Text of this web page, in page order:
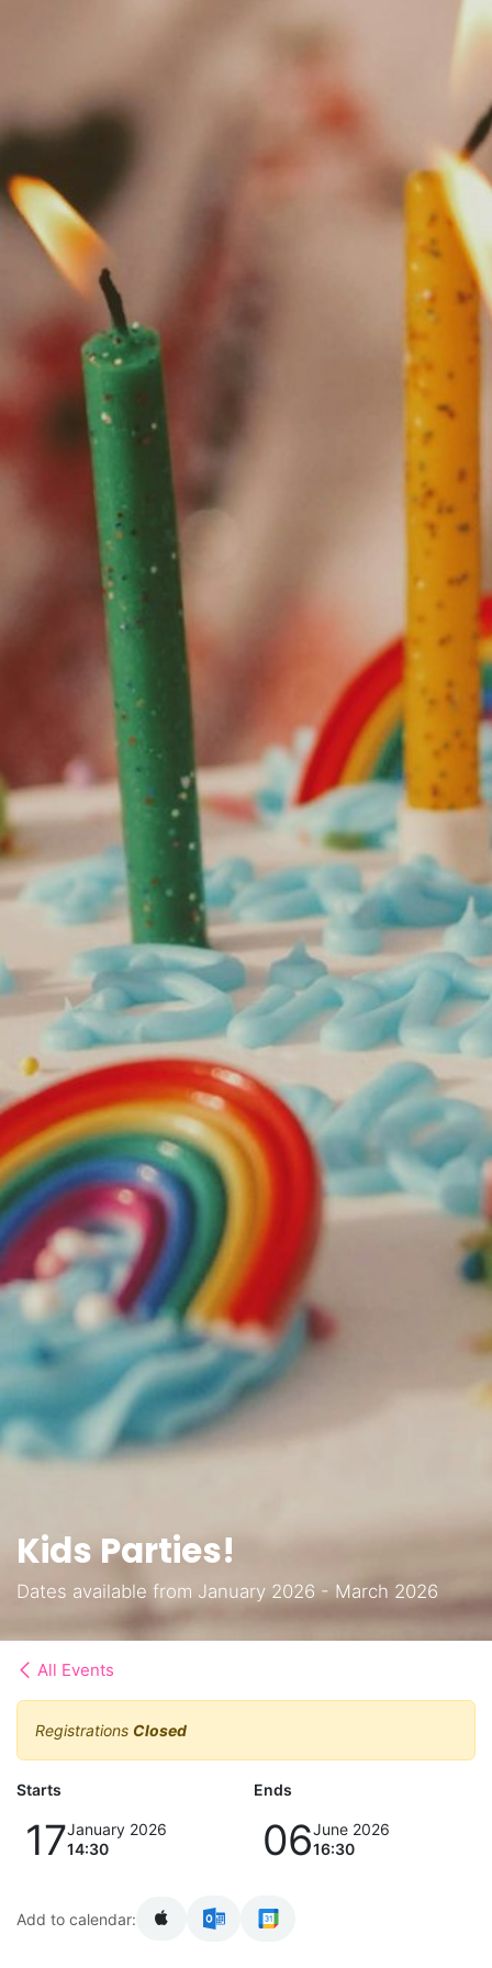
Kids Parties!
Dates available from January 2026 - March 2026
All Events
Registrations Closed
Starts
17January 2026
14:30
Ends
06June 2026
16:30
Add to calendar: